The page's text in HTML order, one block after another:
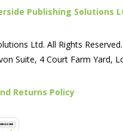
Publishing Solutions
Ltd. All Rights Reserved.
Suite, 4 Court Farm Yard,
Returns Policy